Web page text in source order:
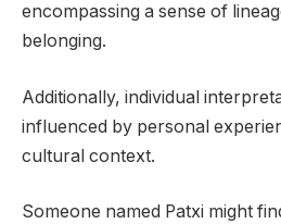
encompassing a sense of
belonging.
Additionally, individual
influenced by personal
cultural context.
Someone named Patxi might